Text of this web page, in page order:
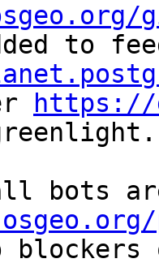
to
https://